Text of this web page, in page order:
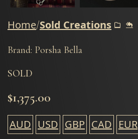
Home Sold Creations
Brand: Porsha Bella
SOLD
$1,375.00
AUD USD GBP CAD EUR